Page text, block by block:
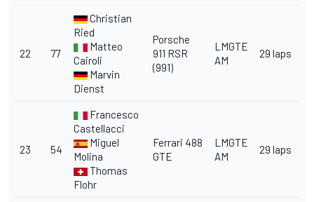
22 77
Christian
Ried
Matteo
Cairoli
Marvin
Dienst
Porsche
911 RSR
(991)
LMGTE
AM
29 laps
23 54
Francesco
Castellacci
Miguel
Molina
Thomas
Flohr
Ferrari 488
GTE
LMGTE
AM
29 laps